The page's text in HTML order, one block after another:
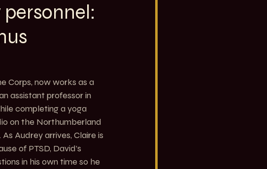
Corps, now works as a
assistant professor in
completing a yoga
on the Northumberland
Audrey arrives, Claire is
of PTSD, David’s
in his own time so he